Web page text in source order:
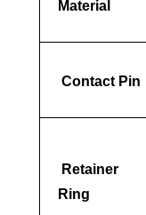
Material
Contact Pin
Retainer
Ring